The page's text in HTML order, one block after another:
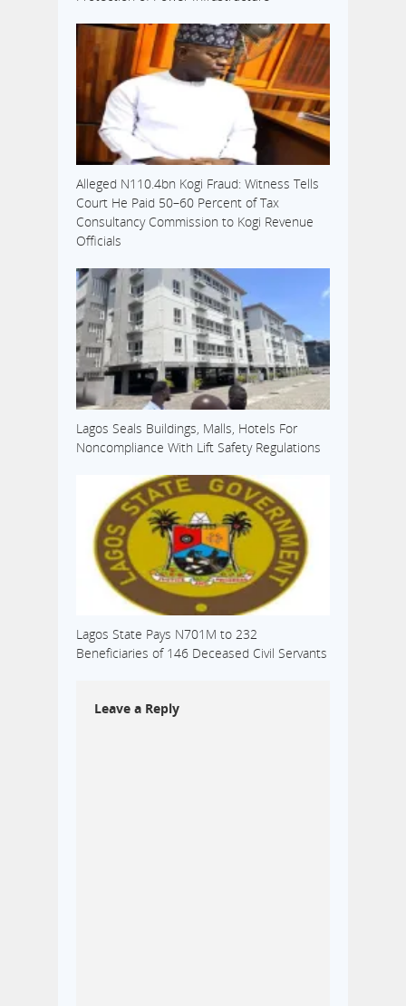
Alleged N110.4bn Kogi Fraud: Witness Tells
Court He Paid 50–60 Percent of Tax
Consultancy Commission to Kogi Revenue
Officials
Lagos Seals Buildings, Malls, Hotels For
Noncompliance With Lift Safety Regulations
Lagos State Pays N701M to 232
Beneficiaries of 146 Deceased Civil Servants
Leave a Reply